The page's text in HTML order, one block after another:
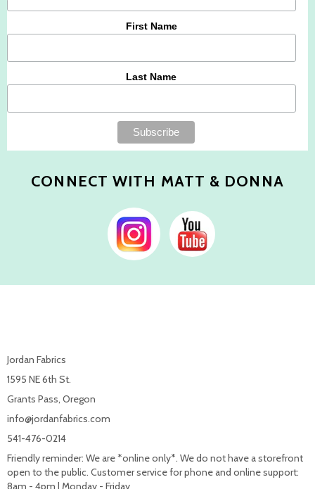
First Name
Last Name
CONNECT WITH MATT & DONNA
Jordan Fabrics
1595 NE 6th St.
Grants Pass, Oregon
info@jordanfabrics.com
541-476-0214
Friendly reminder: We are *online only*. We do not have a storefront
open to the public. Customer service for phone and online support:
8am - 4pm | Monday - Friday